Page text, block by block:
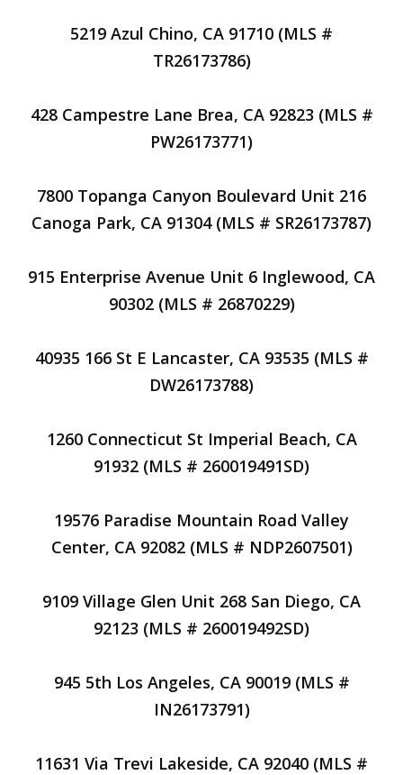
5219 Azul Chino, CA 91710 (MLS #
TR26173786)
428 Campestre Lane Brea, CA 92823 (MLS #
PW26173771)
7800 Topanga Canyon Boulevard Unit 216
Canoga Park, CA 91304 (MLS # SR26173787)
915 Enterprise Avenue Unit 6 Inglewood, CA
90302 (MLS # 26870229)
40935 166 St E Lancaster, CA 93535 (MLS #
DW26173788)
1260 Connecticut St Imperial Beach, CA
91932 (MLS # 260019491SD)
19576 Paradise Mountain Road Valley
Center, CA 92082 (MLS # NDP2607501)
9109 Village Glen Unit 268 San Diego, CA
92123 (MLS # 260019492SD)
945 5th Los Angeles, CA 90019 (MLS #
IN26173791)
11631 Via Trevi Lakeside, CA 92040 (MLS #